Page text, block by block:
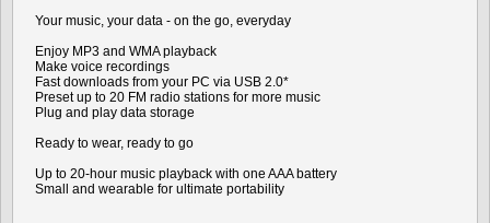
Your music, your data - on the go, everyday
Enjoy MP3 and WMA playback
Make voice recordings
Fast downloads from your PC via USB 2.0*
Preset up to 20 FM radio stations for more music
Plug and play data storage
Ready to wear, ready to go
Up to 20-hour music playback with one AAA battery
Small and wearable for ultimate portability